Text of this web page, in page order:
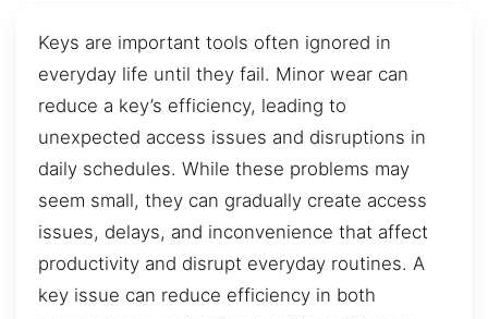
Keys are important tools often ignored in
everyday life until they fail. Minor wear can
reduce a key’s efficiency, leading to
unexpected access issues and disruptions in
daily schedules. While these problems may
seem small, they can gradually create access
issues, delays, and inconvenience that affect
productivity and disrupt everyday routines. A
key issue can reduce efficiency in both